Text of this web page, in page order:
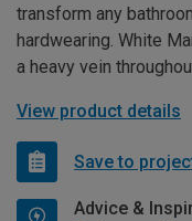
transform any
hardwearing. White
a heavy vein
View product details
Save to
Advice &